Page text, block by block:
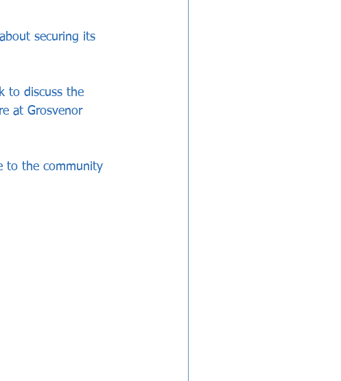
securing its
to discuss the
at Grosvenor
to the community